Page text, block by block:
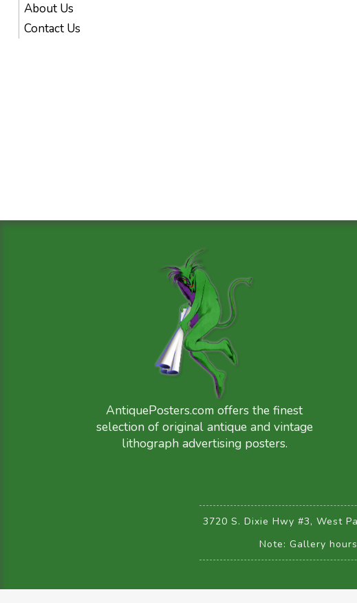
About Us
Contact Us
AntiquePosters.com offers the finest
selection of original antique and vintage
lithograph advertising posters.
3720 S. Dixie Hwy #3, West
Note: Gallery